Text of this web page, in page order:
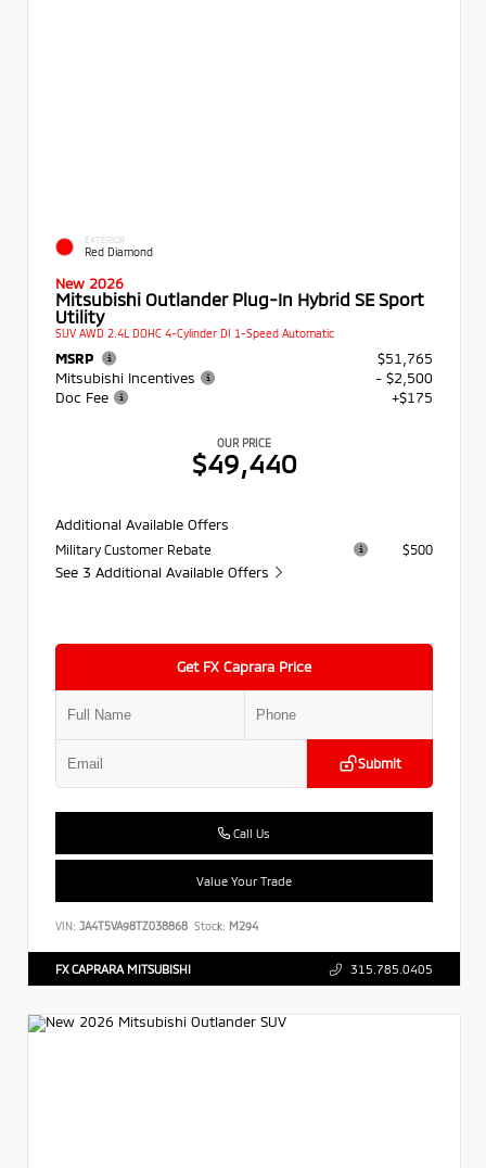
EXTERIOR
Red Diamond
New 2026
Mitsubishi Outlander Plug-In Hybrid SE Sport
Utility
SUV AWD 2.4L DOHC 4-Cylinder DI 1-Speed Automatic
MSRP
$51,765
Mitsubishi Incentives
- $2,500
Doc Fee
+$175
OUR PRICE
$49,440
Additional Available Offers
Military Customer Rebate $500
See 3 Additional Available Offers
Get FX Caprara Price
Submit
Call Us
Value Your Trade
VIN: JA4T5VA98TZ038868 Stock: M294
FX CAPRARA MITSUBISHI 315.785.0405